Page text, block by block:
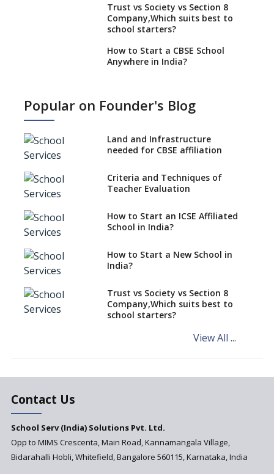
Trust vs Society vs Section 8
Company,Which suits best to
school starters?
How to Start a CBSE School
Anywhere in India?
What Documents are Needed
How to Start an IB School
How to Start a School as a
Minority Educational
The New CBSE School
Affiliation System, School
Automation System (SARAS) -
an Overview
How to establish a boarding
school in India
Procedure for Opening a
in India
Top 10 Criteria for Selecting a
School for your Child
Popular on Founder's Blog
Land and Infrastructure
needed for CBSE affiliation
Criteria and Techniques of
Teacher Evaluation
How to Start an ICSE Affiliated
School in India?
How to Start a New School in
India?
Trust vs Society vs Section 8
Company,Which suits best to
school starters?
View All ...
Contact Us
School Serv (India) Solutions Pvt. Ltd.
Opp to MIMS Crescenta, Main Road, Kannamangala Village,
Bidarahalli Hobli, Whitefield, Bangalore 560115, Karnataka, India